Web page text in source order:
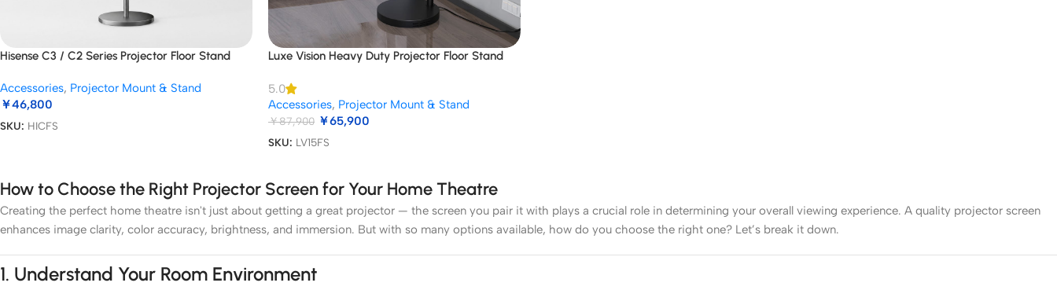
Hisense C3 / C2 Series Projector Floor Stand
Accessories, Projector Mount & Stand
￥46,800
SKU: HICFS
Luxe Vision Heavy Duty Projector Floor Stand
5.0
Accessories, Projector Mount & Stand
￥87,900 ￥65,900
SKU: LV15FS
How to Choose the Right Projector Screen for Your Home Theatre
Creating the perfect home theatre isn't just about getting a great projector — the screen you pair it with plays a crucial role in determining your overall viewing experience. A quality projector screen
enhances image clarity, color accuracy, brightness, and immersion. But with so many options available, how do you choose the right one? Let’s break it down.
1. Understand Your Room Environment